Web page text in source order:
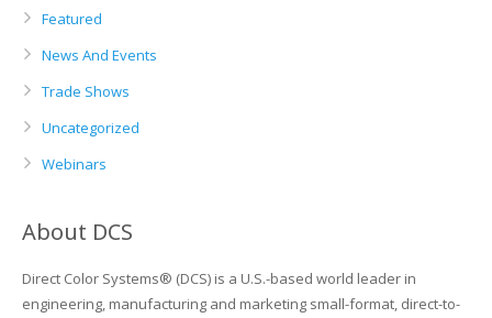
Featured
News And Events
Trade Shows
Uncategorized
Webinars
About DCS
Direct Color Systems® (DCS) is a U.S.-based world leader in
engineering, manufacturing and marketing small-format, direct-to-